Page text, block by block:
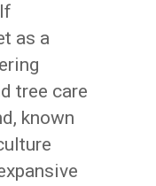
as a
tree care
known